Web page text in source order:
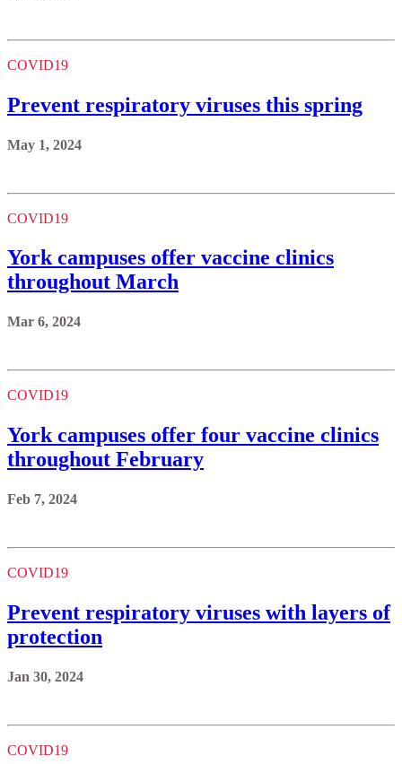
COVID19
Prevent respiratory viruses this spring
May 1, 2024
COVID19
York campuses offer vaccine clinics
throughout March
Mar 6, 2024
COVID19
York campuses offer four vaccine clinics
throughout February
Feb 7, 2024
COVID19
Prevent respiratory viruses with layers of
protection
Jan 30, 2024
COVID19